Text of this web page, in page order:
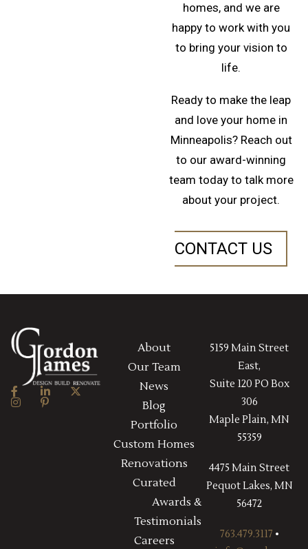
homes, and we are
happy to work with you
to bring your vision to
life.
Ready to make the leap
and love your home in
Minneapolis? Reach out
to our award-winning
team today to talk more
about your project.
CONTACT US
About
Our Team
News
Blog
Portfolio
Custom Homes
Renovations
Curated
Awards &
Testimonials
Careers
5159 Main Street
East,
Suite 120 PO Box
306
Maple Plain, MN
55359
4475 Main Street
Pequot Lakes, MN
56472
763.479.3117 •